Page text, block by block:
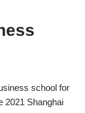
school for
2021 Shanghai